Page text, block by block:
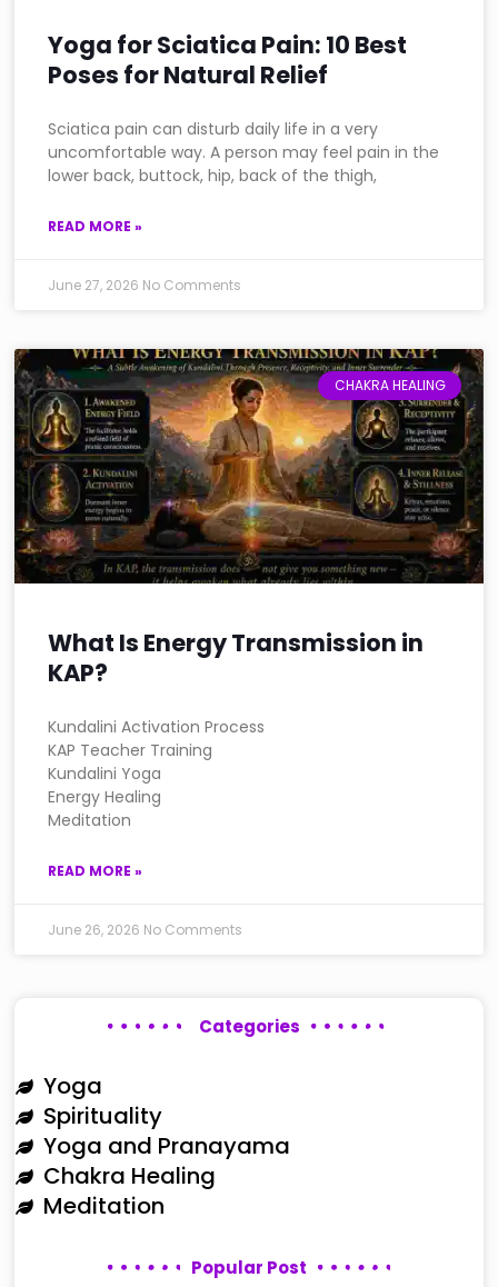
Yoga for Sciatica Pain: 10 Best
Poses for Natural Relief
Sciatica pain can disturb daily life in a very
uncomfortable way. A person may feel pain in the
lower back, buttock, hip, back of the thigh,
READ MORE »
June 27, 2026 No Comments
CHAKRA HEALING
What Is Energy Transmission in
KAP?
Kundalini Activation Process
KAP Teacher Training
Kundalini Yoga
Energy Healing
Meditation
READ MORE »
June 26, 2026 No Comments
Categories
Yoga
Spirituality
Yoga and Pranayama
Chakra Healing
Meditation
Popular Post